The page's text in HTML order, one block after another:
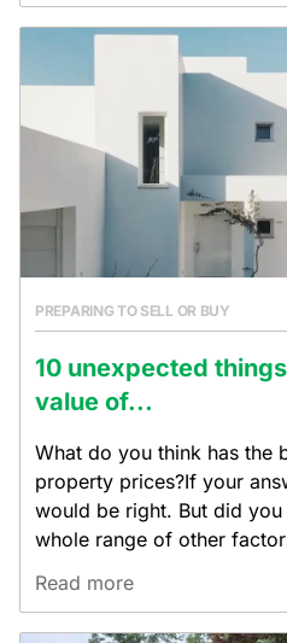
PREPARING TO SELL OR BUY
10 unexpected
value of...
What do you think has the
property prices?If your
would be right. But did
whole range of other
Read more